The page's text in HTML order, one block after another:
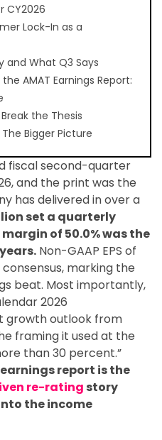
CY2026
Lock-In as a
and What Q3 Says
AMAT Earnings Report:
the Thesis
The Bigger Picture
fiscal second-quarter
and the print was the
has delivered in over a
set a quarterly
of 50.0% was the
Non-GAAP EPS of
marking the
beat. Most importantly,
2026
growth outlook from
framing it used at the
than 30 percent.”
report is the
re-rating story
the income